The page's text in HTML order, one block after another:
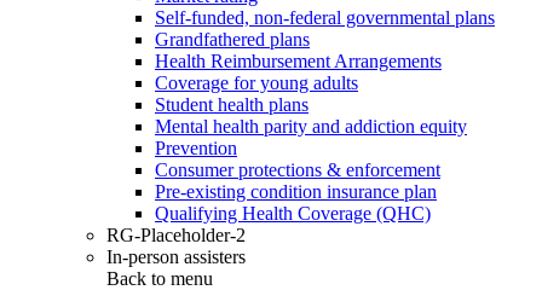
Self-funded, non-federal governmental plans
Grandfathered plans
Health Reimbursement Arrangements
Coverage for young adults
Student health plans
Mental health parity and addiction equity
Prevention
Consumer protections & enforcement
Pre-existing condition insurance plan
Qualifying Health Coverage (QHC)
RG-Placeholder-2
In-person assisters
Back to menu